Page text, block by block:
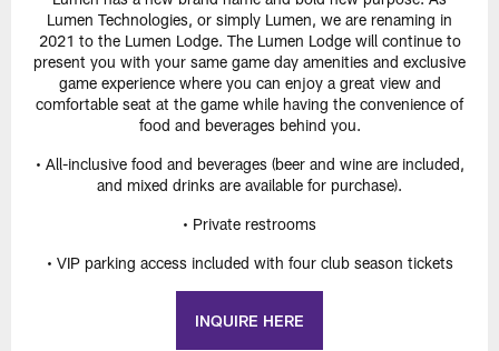
Lumen Technologies, or simply Lumen, we are renaming in
2021 to the Lumen Lodge. The Lumen Lodge will continue to
present you with your same game day amenities and exclusive
game experience where you can enjoy a great view and
comfortable seat at the game while having the convenience of
food and beverages behind you.
• All-inclusive food and beverages (beer and wine are included,
and mixed drinks are available for purchase).
• Private restrooms
• VIP parking access included with four club season tickets
INQUIRE HERE